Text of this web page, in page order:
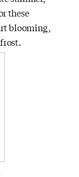
these
blooming,